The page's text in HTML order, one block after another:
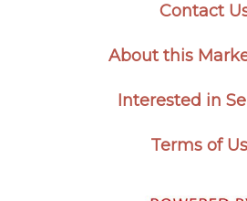
Contact
About this
Interested in
Terms of